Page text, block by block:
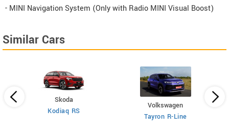
- MINI Navigation System (Only with Radio MINI Visual Boost)
Similar Cars
Skoda
Kodiaq RS
Volkswagen
Tayron R-Line